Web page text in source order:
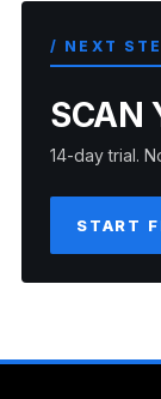
/ NEXT
SCAN
14-day trial.
START